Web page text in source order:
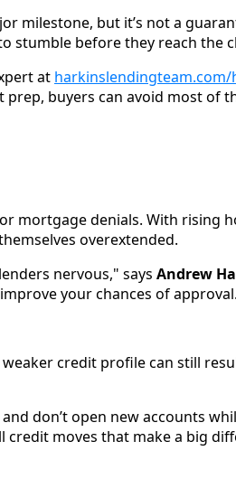
milestone, but it’s not a
stumble before they reach the
at harkinslendingteam.com/
buyers can avoid most of
mortgage denials. With rising
overextended.
nervous," says Andrew
your chances of
credit profile can still
don’t open new accounts
credit moves that make a big